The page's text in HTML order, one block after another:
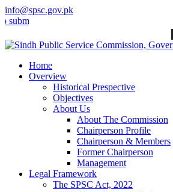
info@spsc.gov.pk
your applications online & stay informed
Home
Overview
Historical Prespective
Objectives
About Us
About The Commission
Chairperson Profile
Chairperson & Members
Former Chairperson
Management
Legal Framework
The SPSC Act, 2022